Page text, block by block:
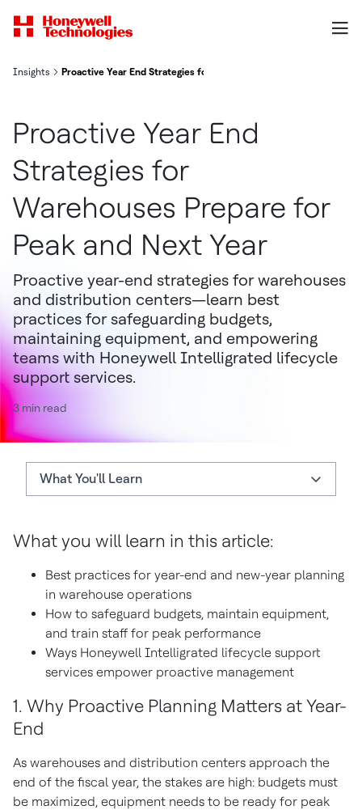
Insights Proactive Year End Strategies for Warehouses Prepare for Peak
Proactive Year End
Strategies for
Warehouses Prepare for
Peak and Next Year
Proactive year-end strategies for warehouses
and distribution centers—learn best
practices for safeguarding budgets,
maintaining equipment, and empowering
teams with Honeywell Intelligrated lifecycle
support services.
3 min read
What You'll Learn
Best Practices
Setting up for Success
What you will learn in this article:
Best practices for year-end and new-year planning
in warehouse operations
How to safeguard budgets, maintain equipment,
and train staff for peak performance
Ways Honeywell Intelligrated lifecycle support
services empower proactive management
1. Why Proactive Planning Matters at Year-
End
As warehouses and distribution centers approach the
end of the fiscal year, the stakes are high: budgets must
be maximized, equipment needs to be ready for peak